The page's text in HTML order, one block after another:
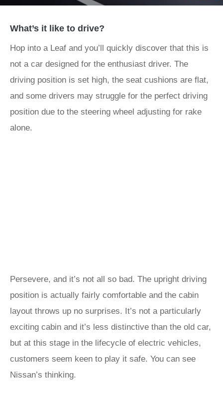
What’s it like to drive?
Hop into a Leaf and you’ll quickly discover that this is
not a car designed for the enthusiast driver. The
driving position is set high, the seat cushions are flat,
and some drivers may struggle for the perfect driving
position due to the steering wheel adjusting for rake
alone.
Persevere, and it’s not all so bad. The upright driving
position is actually fairly comfortable and the cabin
layout throws up no surprises. It’s not a particularly
exciting cabin and it’s less distinctive than the old car,
but at this stage in the lifecycle of electric vehicles,
customers seem keen to play it safe. You can see
Nissan’s thinking.